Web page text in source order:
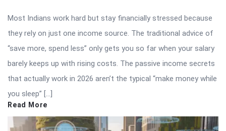
Most Indians work hard but stay financially stressed because
they rely on just one income source. The traditional advice of
“save more, spend less” only gets you so far when your salary
barely keeps up with rising costs. The passive income secrets
that actually work in 2026 aren’t the typical “make money while
you sleep” […]
Read More